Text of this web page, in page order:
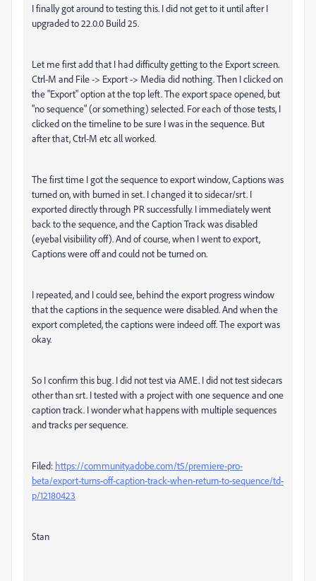
I finally got around to testing this. I did not get to it until after I
upgraded to 22.0.0 Build 25.
Let me first add that I had difficulty getting to the Export screen.
Ctrl-M and File -> Export -> Media did nothing. Then I clicked on
the "Export" option at the top left. The export space opened, but
"no sequence" (or something) selected. For each of those tests, I
clicked on the timeline to be sure I was in the sequence. But
after that, Ctrl-M etc all worked.
The first time I got the sequence to export window, Captions was
turned on, with burned in set. I changed it to sidecar/srt. I
exported directly through PR successfully. I immediately went
back to the sequence, and the Caption Track was disabled
(eyebal visibiility off). And of course, when I went to export,
Captions were off and could not be turned on.
I repeated, and I could see, behind the export progress window
that the captions in the sequence were disabled. And when the
export completed, the captions were indeed off. The export was
okay.
So I confirm this bug. I did not test via AME. I did not test sidecars
other than srt. I tested with a project with one sequence and one
caption track. I wonder what happens with multiple sequences
and tracks per sequence.
Filed: https://community.adobe.com/t5/premiere-pro-
beta/export-turns-off-caption-track-when-return-to-sequence/td-
p/12180423
Stan